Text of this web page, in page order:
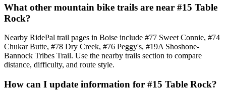
What other mountain bike trails are near #15 Table
Rock?
Nearby RidePal trail pages in Boise include #77 Sweet Connie, #74
Chukar Butte, #78 Dry Creek, #76 Peggy's, #19A Shoshone-
Bannock Tribes Trail. Use the nearby trails section to compare
distance, difficulty, and route style.
How can I update information for #15 Table Rock?